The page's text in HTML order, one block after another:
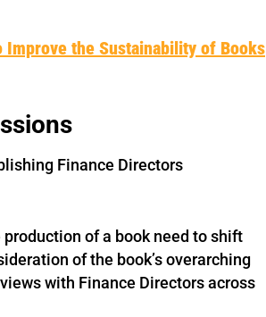
the Sustainability of Books
Finance Directors
of a book need to shift
of the book’s overarching
with Finance Directors across